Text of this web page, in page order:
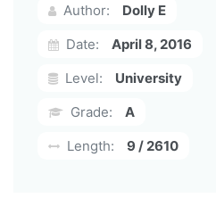
Author:
Dolly E
Date:
April 8, 2016
Level:
University
Grade:
A
Length:
9 / 2610